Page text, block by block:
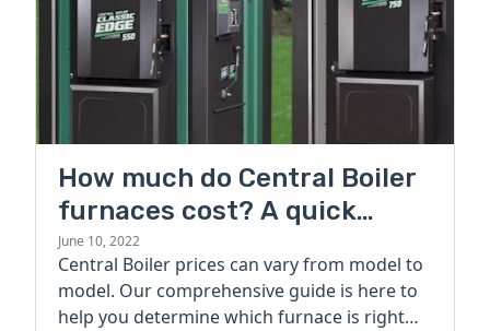
How much do Central Boiler
furnaces cost? A quick
guide
June 10, 2022
Central Boiler prices can vary from model to
model. Our comprehensive guide is here to
help you determine which furnace is right